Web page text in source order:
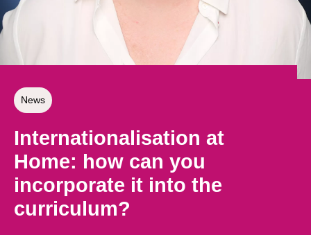
News
Internationalisation at
Home: how can you
incorporate it into the
curriculum?